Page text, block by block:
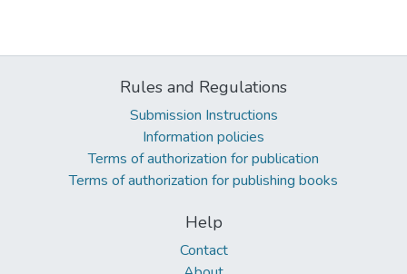
Rules and Regulations
Submission Instructions
Information policies
Terms of authorization for publication
Terms of authorization for publishing books
Help
Contact